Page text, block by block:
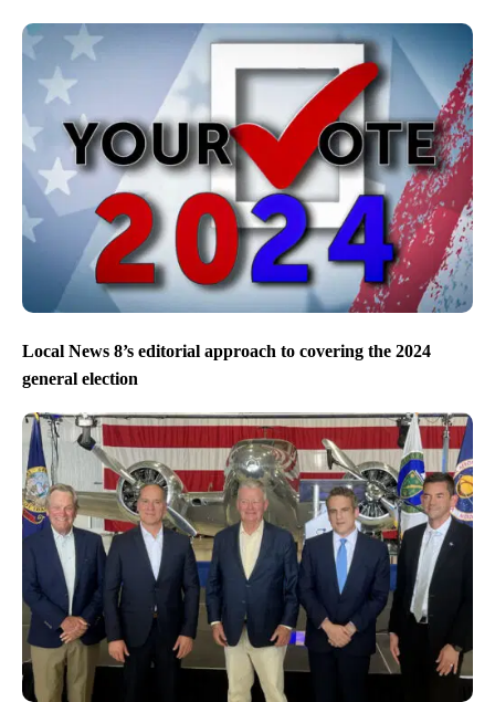
Local News 8’s editorial approach to covering the 2024
general election